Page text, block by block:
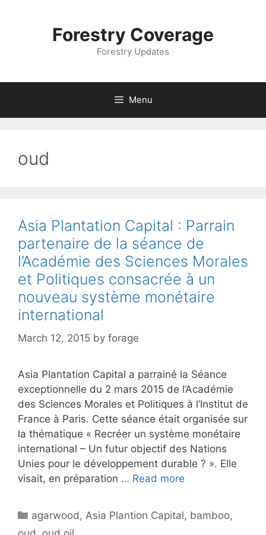
Forestry Coverage
Forestry Updates
Menu
oud
Asia Plantation Capital : Parrain
partenaire de la séance de
l’Académie des Sciences Morales
et Politiques consacrée à un
nouveau système monétaire
international
March 12, 2015 by forage
Asia Plantation Capital a parrainé la Séance
exceptionnelle du 2 mars 2015 de l’Académie
des Sciences Morales et Politiques à l’Institut de
France à Paris. Cette séance était organisée sur
la thématique « Recréer un système monétaire
international – Un futur objectif des Nations
Unies pour le développement durable ? ». Elle
visait, en préparation … Read more
Categories
agarwood , Asia Plantion Capital, bamboo,